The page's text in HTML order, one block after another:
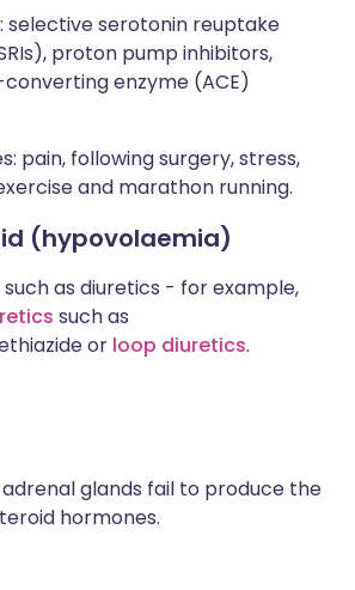
selective serotonin reuptake
proton pump inhibitors,
enzyme (ACE)
pain, following surgery, stress,
and marathon running.
(hypovolaemia)
as diuretics - for example,
such as
or loop diuretics.
adrenal glands fail to produce the
hormones.